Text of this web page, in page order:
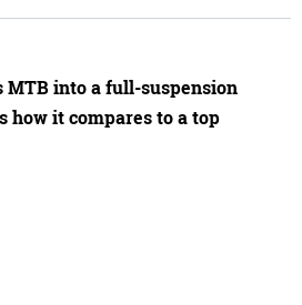
MTB into a full-suspension
how it compares to a top